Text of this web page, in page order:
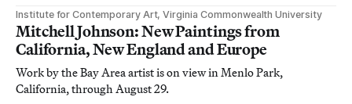
Institute for Contemporary Art, Virginia Commonwealth University
Mitchell Johnson: New Paintings from
California, New England and Europe
Work by the Bay Area artist is on view in Menlo Park,
California, through August 29.